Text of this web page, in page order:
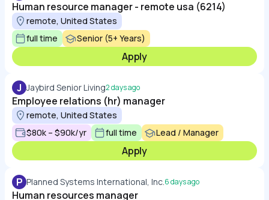
Human resource manager - remote usa (6214)
remote, United States
full time
Senior (5+ Years)
Apply
J Jaybird Senior Living2 days ago
Employee relations (hr) manager
remote, United States
$80k – $90k/yr
full time Lead / Manager
Apply
P Planned Systems International, Inc.6 days ago
Human resources manager